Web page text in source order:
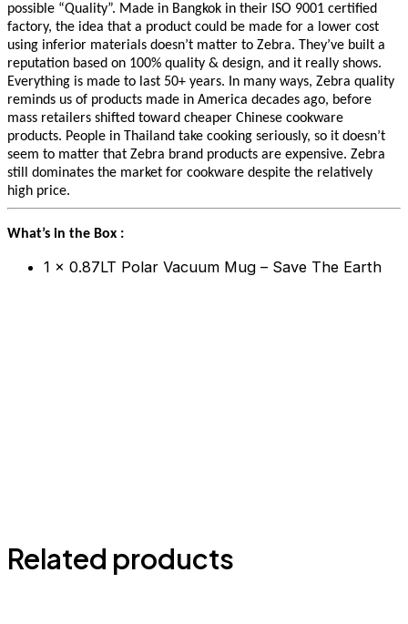
possible “Quality”. Made in Bangkok in their ISO 9001 certified
factory, the idea that a product could be made for a lower cost
using inferior materials doesn’t matter to Zebra. They’ve built a
reputation based on 100% quality & design, and it really shows.
Everything is made to last 50+ years. In many ways, Zebra quality
reminds us of products made in America decades ago, before
mass retailers shifted toward cheaper Chinese cookware
products. People in Thailand take cooking seriously, so it doesn’t
seem to matter that Zebra brand products are expensive. Zebra
still dominates the market for cookware despite the relatively
high price.
What’s in the Box :
1 x 0.87LT Polar Vacuum Mug – Save The Earth
Related products